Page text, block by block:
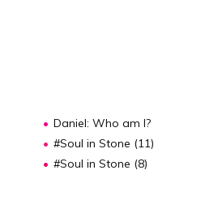
Daniel: Who am I?
#Soul in Stone (11)
#Soul in Stone (8)